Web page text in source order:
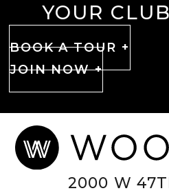
YOUR
BOOK A TOUR +
JOIN NOW +
2000 W